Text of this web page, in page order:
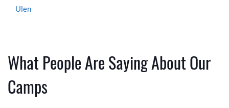
Ulen
What People Are Saying About Our
Camps